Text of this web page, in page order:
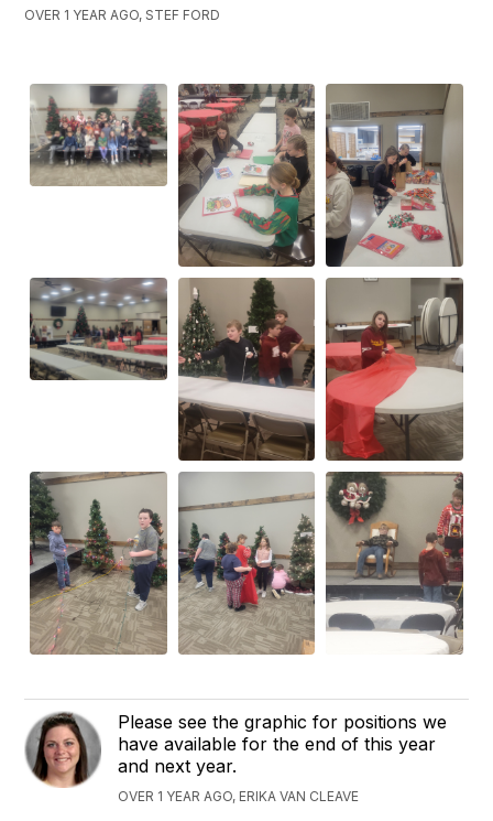
OVER 1 YEAR AGO, STEF FORD
Please see the graphic for positions we
have available for the end of this year
and next year.
OVER 1 YEAR AGO, ERIKA VAN CLEAVE